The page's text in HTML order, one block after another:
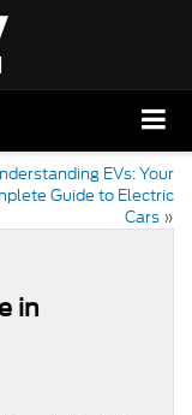
EVs: Your
Guide to Electric
Cars »
in